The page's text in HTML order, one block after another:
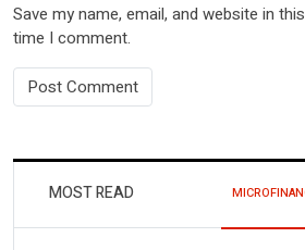
Save my name, email, and website in
time I comment.
MOST READ